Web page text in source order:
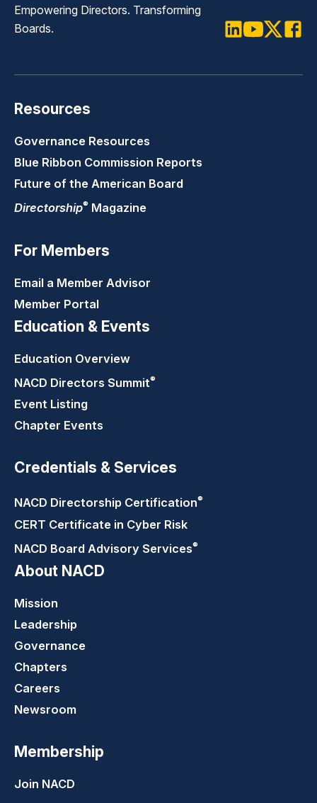
Empowering Directors. Transforming
Boards.
Resources
Governance Resources
Blue Ribbon Commission Reports
Future of the American Board
Directorship® Magazine
For Members
Email a Member Advisor
Member Portal
Education & Events
Education Overview
NACD Directors Summit®
Event Listing
Chapter Events
Credentials & Services
NACD Directorship Certification®
CERT Certificate in Cyber Risk
NACD Board Advisory Services®
About NACD
Mission
Leadership
Governance
Chapters
Careers
Newsroom
Membership
Join NACD